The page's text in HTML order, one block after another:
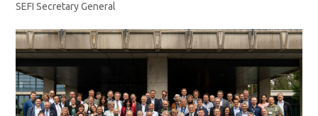
SEFI Secretary General